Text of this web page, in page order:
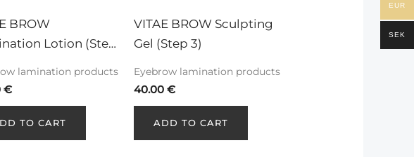
BROW
Lotion (Step
lamination products
€
TO CART
VITAE BROW Sculpting
Gel (Step 3)
Eyebrow lamination products
40.00€
ADD TO CART
EUR
SEK